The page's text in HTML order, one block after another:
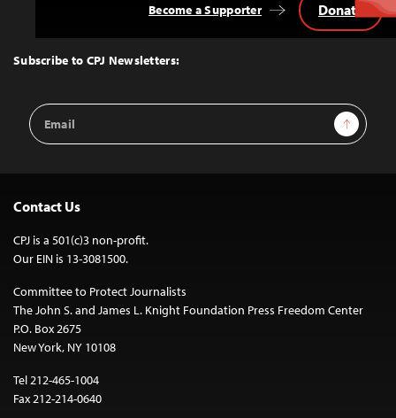
Top
Subscribe to CPJ Newsletters:
Email
Address
Sign Up
Become a Supporter Donate
Contact Us
CPJ is a 501(c)3 non-profit.
Our EIN is 13-3081500.
Committee to Protect Journalists
The John S. and James L. Knight Foundation Press Freedom Center
P.O. Box 2675
New York, NY 10108
Tel 212-465-1004
Fax 212-214-0640